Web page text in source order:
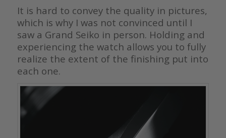
It is hard to convey the quality in pictures,
which is why I was not convinced until I
saw a Grand Seiko in person. Holding and
experiencing the watch allows you to fully
realize the extent of the finishing put into
each one.